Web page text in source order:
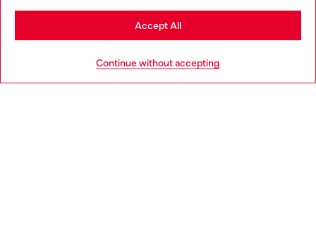
Continue without accepting
Accept All